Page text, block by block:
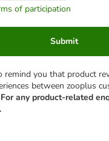
of participation
Submit
remind you that product
between zooplus
For any product-related
.